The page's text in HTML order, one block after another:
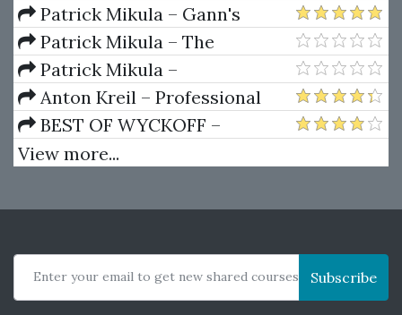
Decay (Private Ed.)
Trendline Methods of Alan
Andrews and Five New
Trendline Techniques
Patrick Mikula – Gann's
Scientific Methods Unveiled -
Volumes 1 & 2
Patrick Mikula – The
Definitive Guide to Forecasting
Using W.D. Gann's Square of
Nine
Patrick Mikula –
Encyclopedia Of Planetary
Aspects For Short Term Trading
Anton Kreil – Professional
Options Trading Masterclass
(POTM)
BEST OF WYCKOFF –
Practical Applications of the
View more...
Enter your email to get new shared courses Subscribe